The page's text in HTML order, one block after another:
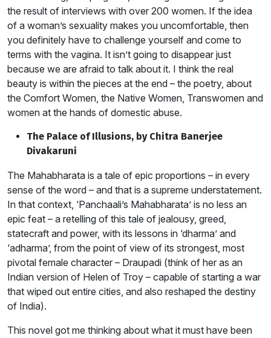
the result of interviews with over 200 women. If the idea
of a woman’s sexuality makes you uncomfortable, then
you definitely have to challenge yourself and come to
terms with the vagina. It isn’t going to disappear just
because we are afraid to talk about it. I think the real
beauty is within the pieces at the end – the poetry, about
the Comfort Women, the Native Women, Transwomen and
women at the hands of domestic abuse.
The Palace of Illusions, by Chitra Banerjee
Divakaruni
The Mahabharata is a tale of epic proportions – in every
sense of the word – and that is a supreme understatement.
In that context, ‘Panchaali’s Mahabharata’ is no less an
epic feat – a retelling of this tale of jealousy, greed,
statecraft and power, with its lessons in ‘dharma’ and
‘adharma’, from the point of view of its strongest, most
pivotal female character – Draupadi (think of her as an
Indian version of Helen of Troy – capable of starting a war
that wiped out entire cities, and also reshaped the destiny
of India).
This novel got me thinking about what it must have been